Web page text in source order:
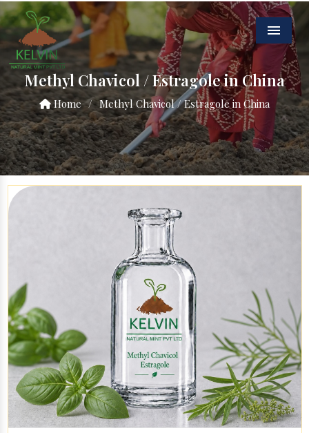
Menu
Methyl Chavicol / Estragole in China
Home / Methyl Chavicol / Estragole in China